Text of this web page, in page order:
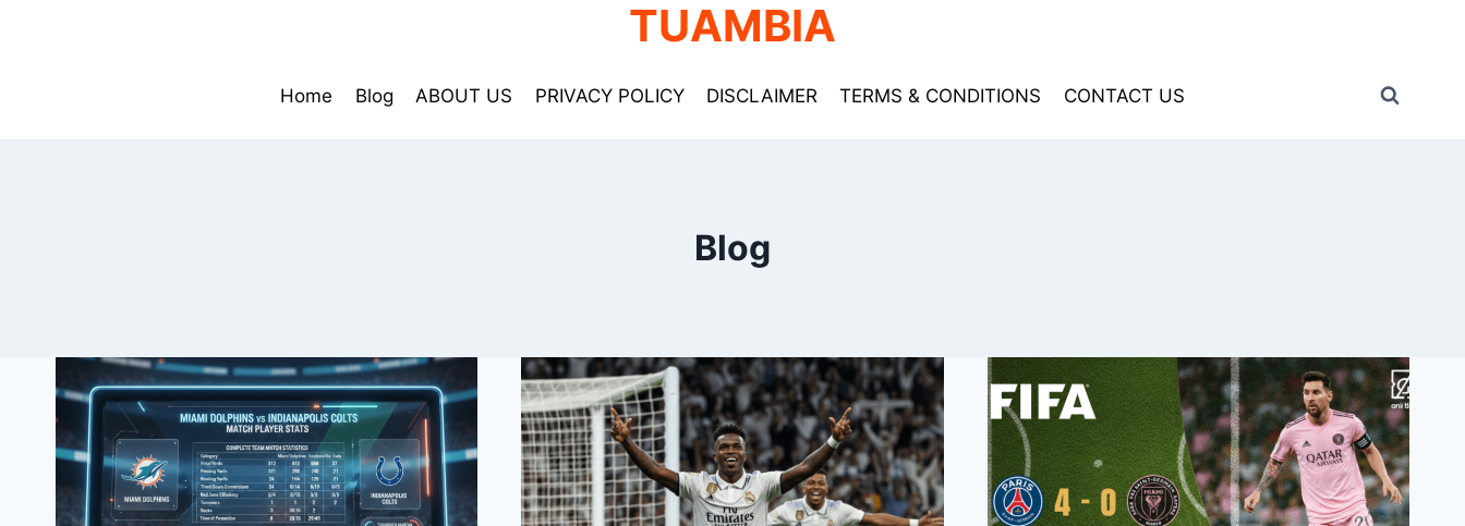
TUAMBIA
Home Blog ABOUT US PRIVACY POLICY DISCLAIMER TERMS & CONDITIONS CONTACT US
Blog